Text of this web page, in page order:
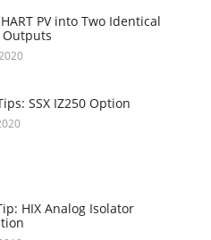
PV into Two Identical
Outputs
SSX IZ250 Option
HIX Analog Isolator